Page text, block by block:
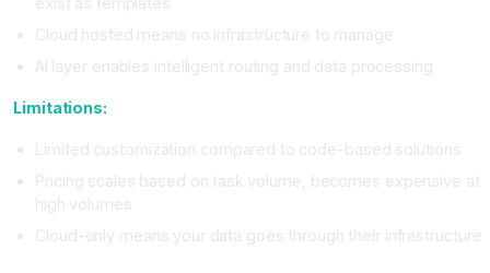
Cloud hosted means no infrastructure to manage
AI layer enables intelligent routing and data processing
Limitations:
Limited customization compared to code-based solutions
Pricing scales based on task volume, becomes expensive at
high volumes
Cloud-only means your data goes through their infrastructure